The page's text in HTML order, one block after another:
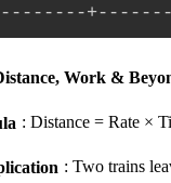
Work &
: Distance = Rate ×
: Two trains